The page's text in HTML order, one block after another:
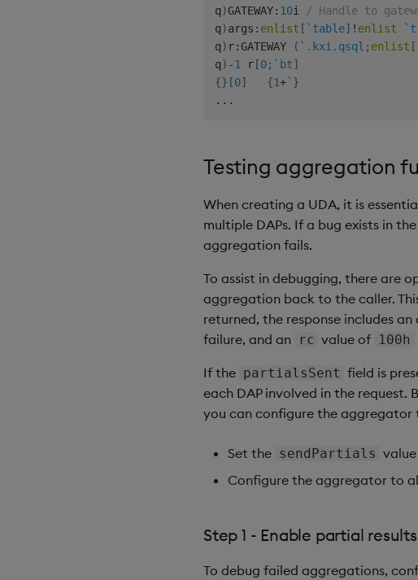
q)GATEWAY: 10i
/ Handle to
q)args : enlist [ `table] ! enlist
q) r:GATEWAY ( `.kxi.qsql ; enlist [
q) -1 r [0; `bt]
{} [0] {1+` }
. . .
Testing aggregation
When creating a UDA, it is
multiple DAPs. If a bug exists in
aggregation fails.
To assist in debugging, there are
aggregation back to the caller.
returned, the response includes
failure, and an
rc value of 100h
If the partialsSent field is
each DAP involved in the
you can configure the aggregator
Set the sendPartials
Configure the aggregator to
Step 1 - Enable partial
To debug failed aggregations,